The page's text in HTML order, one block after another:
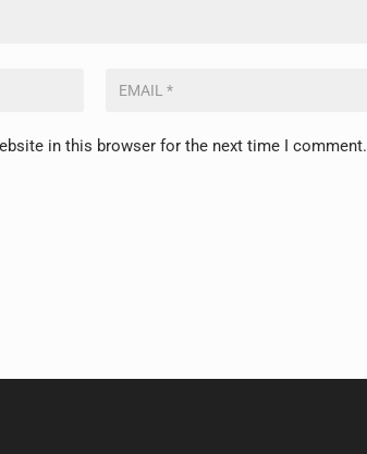
in this browser for the next time I comment.